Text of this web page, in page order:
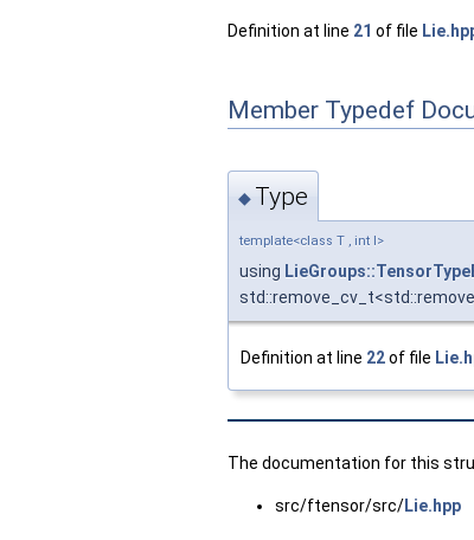
Definition at line 21 of file
Member Typedef
◆ Type
template<class T , int I>
using
Definition at line 22of file
The documentation for this
src/ftensor/src/Lie.hpp